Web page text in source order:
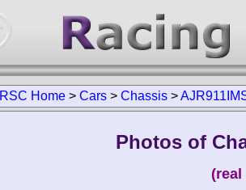
RSC Home > Cars > Chassis >
Photos of